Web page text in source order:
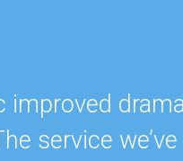
improved
service we’ve